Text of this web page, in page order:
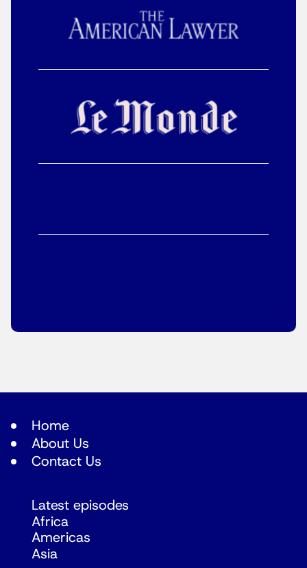
Home
About Us
Contact Us
Latest episodes
Africa
Americas
Asia